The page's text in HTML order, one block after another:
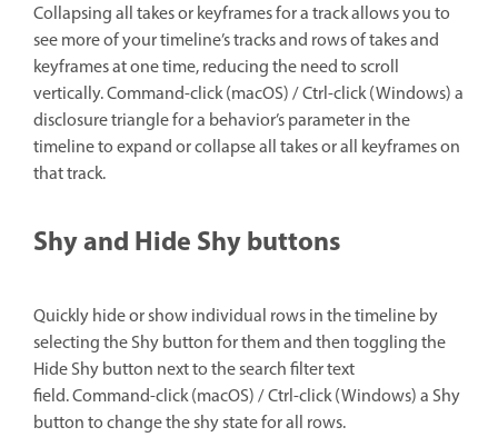
Collapsing all takes or keyframes for a track allows you to
see more of your timeline’s tracks and rows of takes and
keyframes at one time, reducing the need to scroll
vertically. Command-click (macOS) / Ctrl-click (Windows) a
disclosure triangle for a behavior’s parameter in the
timeline to expand or collapse all takes or all keyframes on
that track.
Shy and Hide Shy buttons
Quickly hide or show individual rows in the timeline by
selecting the Shy button for them and then toggling the
Hide Shy button next to the search filter text
field. Command-click (macOS) / Ctrl-click (Windows) a Shy
button to change the shy state for all rows.